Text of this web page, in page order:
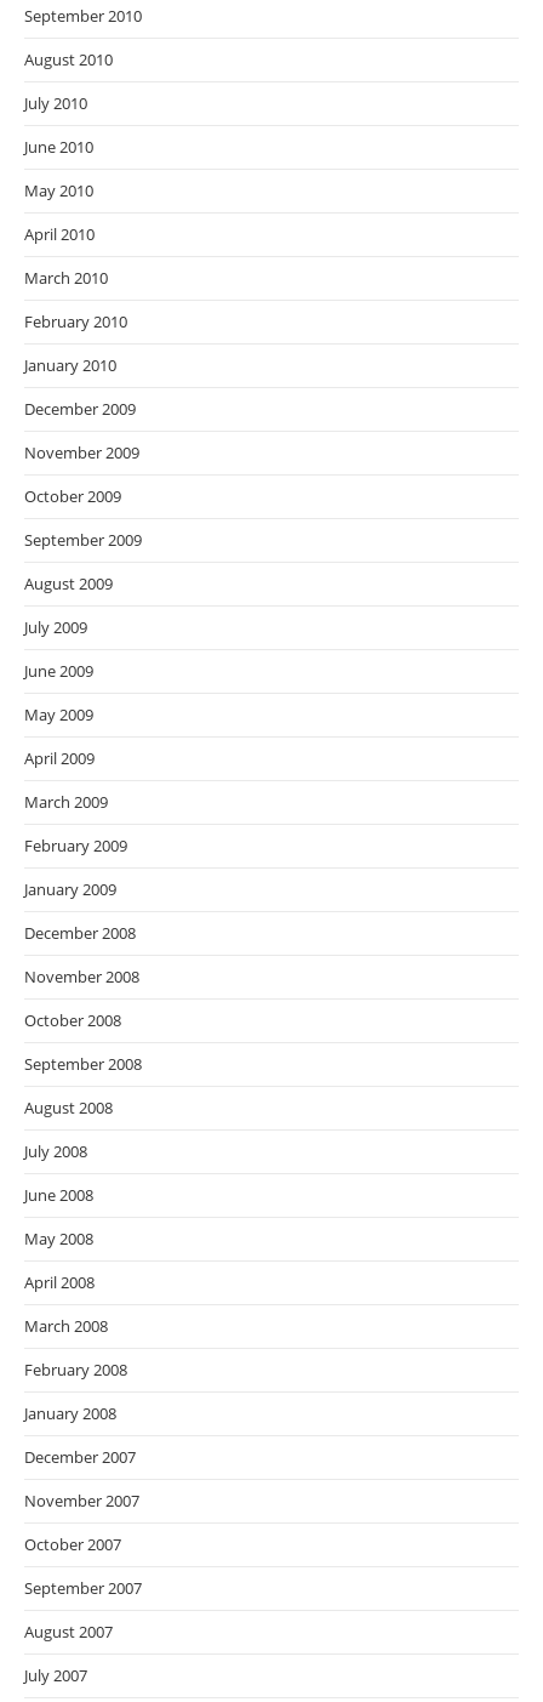
September 2010
August 2010
July 2010
June 2010
May 2010
April 2010
March 2010
February 2010
January 2010
December 2009
November 2009
October 2009
September 2009
August 2009
July 2009
June 2009
May 2009
April 2009
March 2009
February 2009
January 2009
December 2008
November 2008
October 2008
September 2008
August 2008
July 2008
June 2008
May 2008
April 2008
March 2008
February 2008
January 2008
December 2007
November 2007
October 2007
September 2007
August 2007
July 2007